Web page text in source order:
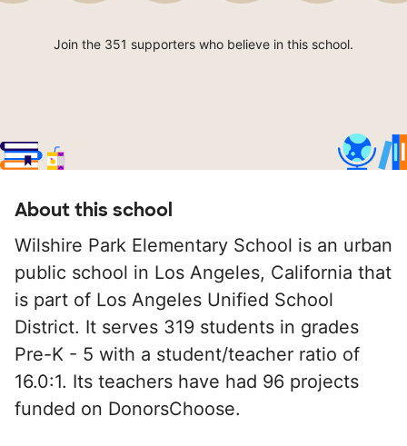
Join the 351 supporters who believe in this school.
About this school
Wilshire Park Elementary School is an urban
public school in Los Angeles, California that
is part of Los Angeles Unified School
District. It serves 319 students in grades
Pre-K - 5 with a student/teacher ratio of
16.0:1. Its teachers have had 96 projects
funded on DonorsChoose.